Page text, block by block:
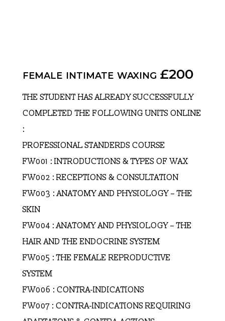
female intimate waxing £200
THE STUDENT HAS ALREADY SUCCESSFULLY
COMPLETED THE FOLLOWING UNITS ONLINE
:
PROFESSIONAL STANDERDS COURSE
FW001 : INTRODUCTIONS & TYPES OF WAX
FW002 : RECEPTIONS & CONSULTATION
FW003 : ANATOMY AND PHYSIOLOGY – THE
SKIN
FW004 : ANATOMY AND PHYSIOLOGY – THE
HAIR AND THE ENDOCRINE SYSTEM
FW005 : THE FEMALE REPRODUCTIVE
SYSTEM
FW006 : CONTRA-INDICATIONS
FW007 : CONTRA-INDICATIONS REQUIRING